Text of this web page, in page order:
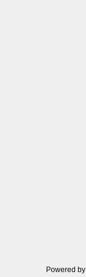
Powered by